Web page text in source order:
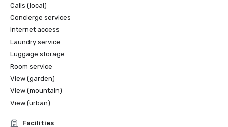
Calls (local)
Concierge services
Internet access
Laundry service
Luggage storage
Room service
View (garden)
View (mountain)
View (urban)
Facilities